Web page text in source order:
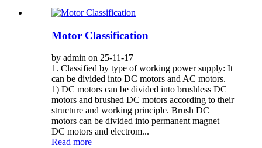
Motor Classification
by admin on 25-11-17
1. Classified by type of working power supply: It
can be divided into DC motors and AC motors.
1) DC motors can be divided into brushless DC
motors and brushed DC motors according to their
structure and working principle. Brush DC
motors can be divided into permanent magnet
DC motors and electrom...
Read more